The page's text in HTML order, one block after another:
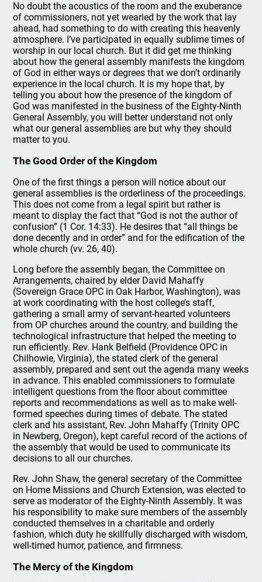
No doubt the acoustics of the room and the exuberance
of commissioners, not yet wearied by the work that lay
ahead, had something to do with creating this heavenly
atmosphere. I’ve participated in equally sublime times of
worship in our local church. But it did get me thinking
about how the general assembly manifests the kingdom
of God in either ways or degrees that we don’t ordinarily
experience in the local church. It is my hope that, by
telling you about how the presence of the kingdom of
God was manifested in the business of the Eighty-Ninth
General Assembly, you will better understand not only
what our general assemblies are but why they should
matter to you.
The Good Order of the Kingdom
One of the first things a person will notice about our
general assemblies is the orderliness of the proceedings.
This does not come from a legal spirit but rather is
meant to display the fact that “God is not the author of
confusion” (1 Cor. 14:33). He desires that “all things be
done decently and in order” and for the edification of the
whole church (vv. 26, 40).
Long before the assembly began, the Committee on
Arrangements, chaired by elder David Mahaffy
(Sovereign Grace OPC in Oak Harbor, Washington), was
at work coordinating with the host college’s staff,
gathering a small army of servant-hearted volunteers
from OP churches around the country, and building the
technological infrastructure that helped the meeting to
run efficiently. Rev. Hank Belfield (Providence OPC in
Chilhowie, Virginia), the stated clerk of the general
assembly, prepared and sent out the agenda many weeks
in advance. This enabled commissioners to formulate
intelligent questions from the floor about committee
reports and recommendations as well as to make well-
formed speeches during times of debate. The stated
clerk and his assistant, Rev. John Mahaffy (Trinity OPC
in Newberg, Oregon), kept careful record of the actions of
the assembly that would be used to communicate its
decisions to all our churches.
Rev. John Shaw, the general secretary of the Committee
on Home Missions and Church Extension, was elected to
serve as moderator of the Eighty-Ninth Assembly. It was
his responsibility to make sure members of the assembly
conducted themselves in a charitable and orderly
fashion, which duty he skillfully discharged with wisdom,
well-timed humor, patience, and firmness.
The Mercy of the Kingdom